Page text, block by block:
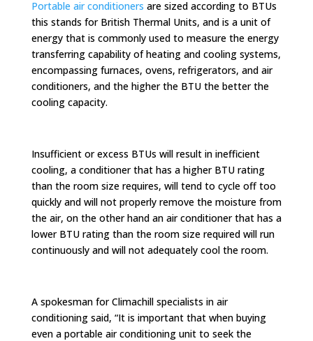
Portable air conditioners are sized according to BTUs
this stands for British Thermal Units, and is a unit of
energy that is commonly used to measure the energy
transferring capability of heating and cooling systems,
encompassing furnaces, ovens, refrigerators, and air
conditioners, and the higher the BTU the better the
cooling capacity.
Insufficient or excess BTUs will result in inefficient
cooling, a conditioner that has a higher BTU rating
than the room size requires, will tend to cycle off too
quickly and will not properly remove the moisture from
the air, on the other hand an air conditioner that has a
lower BTU rating than the room size required will run
continuously and will not adequately cool the room.
A spokesman for Climachill specialists in air
conditioning said, “It is important that when buying
even a portable air conditioning unit to seek the